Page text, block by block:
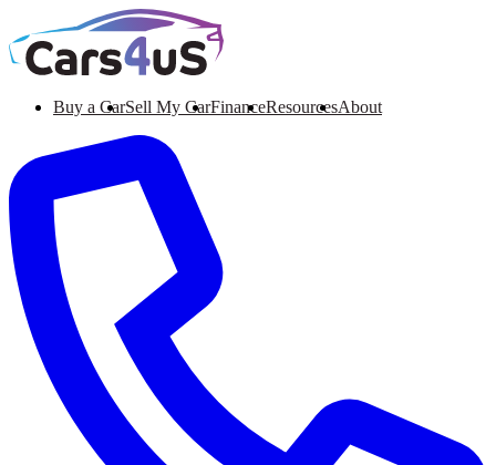
Buy a CarSell My CarFinanceResourcesAbout